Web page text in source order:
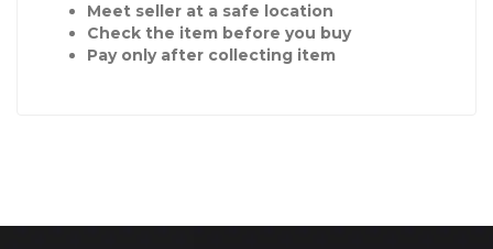
Meet seller at a safe location
Check the item before you buy
Pay only after collecting item